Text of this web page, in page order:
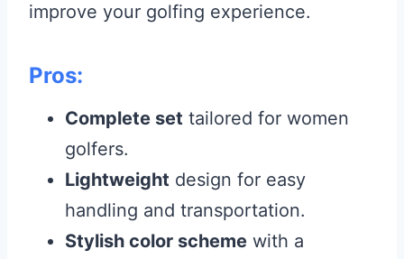
improve your golfing experience.
Pros:
Complete set tailored for women
golfers.
Lightweight design for easy
handling and transportation.
Stylish color scheme with a